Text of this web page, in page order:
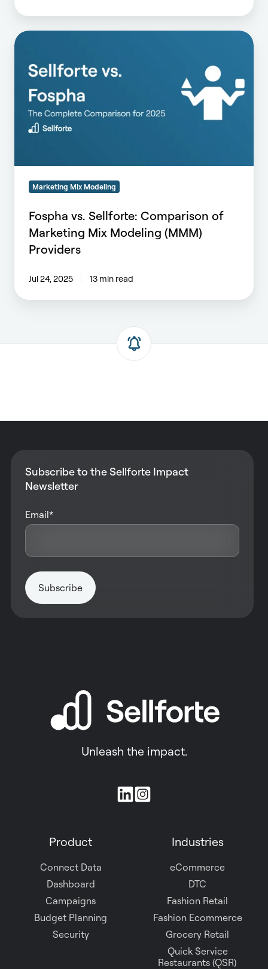
Fospha
Sellforte:
Comparison
Marketing
Providers
Marketing Mix Modeling
Fospha vs. Sellforte: Comparison of
Marketing Mix Modeling (MMM)
Providers
Jul 24, 2025 13 min read
Subscribe to the Sellforte Impact
Newsletter
Email*
Unleash the impact.
Join
Product
Connect Data
Dashboard
Campaigns
Budget Planning
Security
Industries
eCommerce
DTC
Fashion Retail
Fashion Ecommerce
Grocery Retail
Quick Service
Restaurants (QSR)